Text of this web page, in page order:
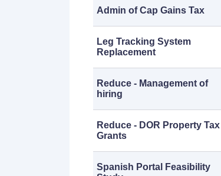
Admin of Cap Gains Tax
Leg Tracking System
Replacement
Reduce - Management of
hiring
Reduce - DOR Property Tax
Grants
Spanish Portal Feasibility